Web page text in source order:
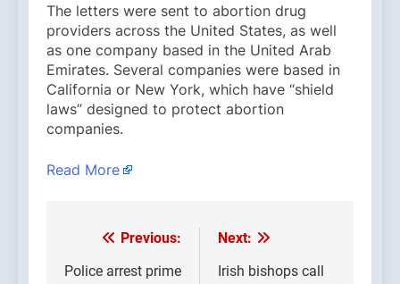
The letters were sent to abortion drug
providers across the United States, as well
as one company based in the United Arab
Emirates. Several companies were based in
California or New York, which have “shield
laws” designed to protect abortion
companies.
Read More
Post
navigation
Previous:
Police arrest prime
Next:
Irish bishops call